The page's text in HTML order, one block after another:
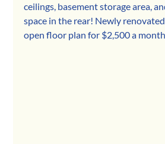
ceilings, basement storage area,
space in the rear! Newly
open floor plan for $2,500 a